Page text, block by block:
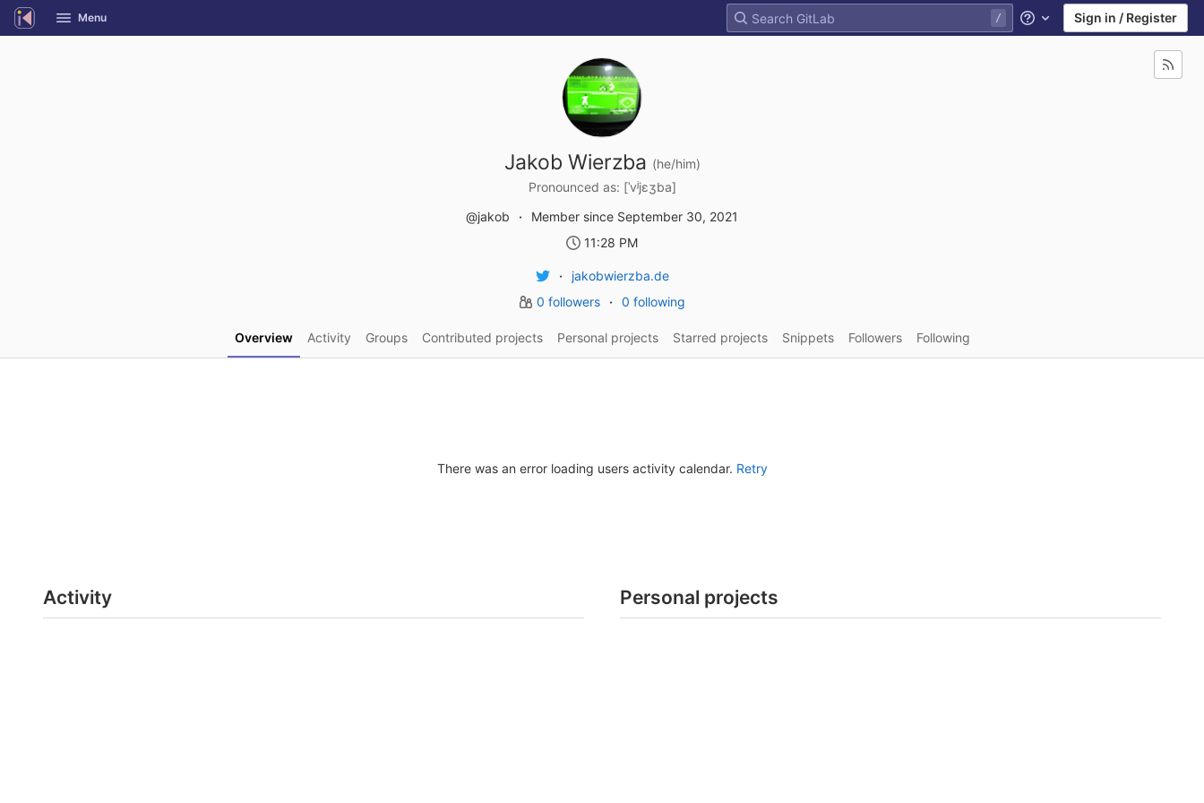
Skip to content
GitLab Menu Help Sign in / Register
Jakob Wierzba (he/him)
Pronounced as: [ˈvʲjɛʒba]
@jakob
Member since September 30, 2021
11:28 PM
jakobwierzba.de
0 followers
0 following
Overview Activity Groups Contributed projects Personal projects Starred projects Snippets Followers Following
There was an error loading users activity calendar. Retry
Activity Personal projects